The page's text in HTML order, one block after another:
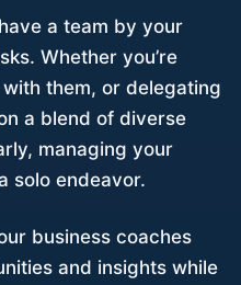
a team by your
Whether you’re
them, or delegating
a blend of diverse
managing your
solo endeavor.
business coaches
and insights while